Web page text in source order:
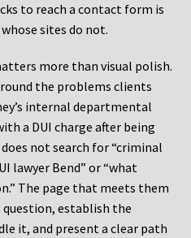
to reach a contact form is
sites do not.
more than visual polish.
the problems clients
internal departmental
a DUI charge after being
not search for “criminal
lawyer Bend” or “what
The page that meets them
establish the
it, and present a clear path